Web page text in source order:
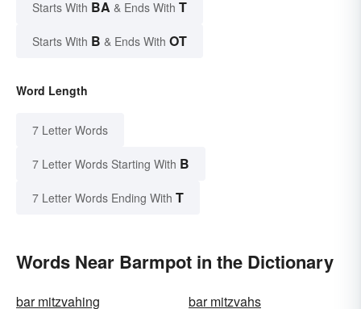
Starts With BA & Ends With T
Starts With B & Ends With OT
Word Length
7 Letter Words
7 Letter Words Starting With B
7 Letter Words Ending With T
Words Near Barmpot in the Dictionary
bar mitzvahing
bar mitzvahs